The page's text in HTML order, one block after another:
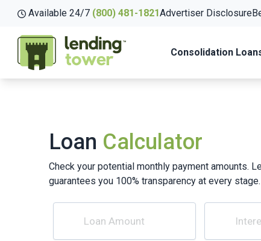
Available 24/7 (800) 481-1821Advertiser Disclosure
Consolidation
Loan Calculator
Check your potential monthly payment amounts.
guarantees you 100% transparency at every stage.